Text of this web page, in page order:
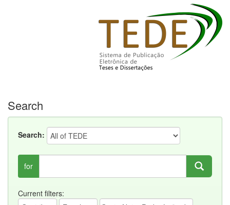
Search
Search:
for
Current filters: